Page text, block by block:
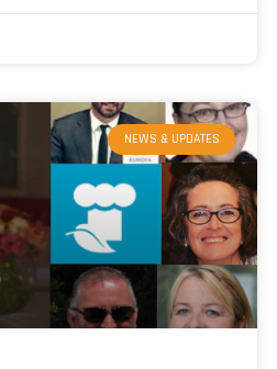
NEWS & UPDATES